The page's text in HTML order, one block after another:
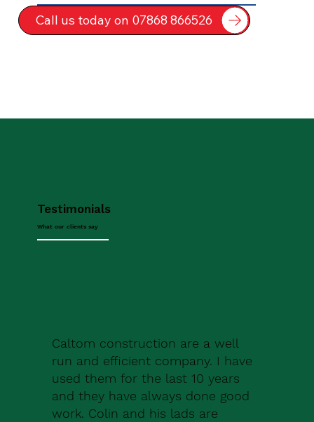
Call us today on 07868 866526
Testimonials
What our clients say
Caltom construction are a well
run and efficient company. I have
used them for the last 10 years
and they have always done good
work. Colin and his lads are